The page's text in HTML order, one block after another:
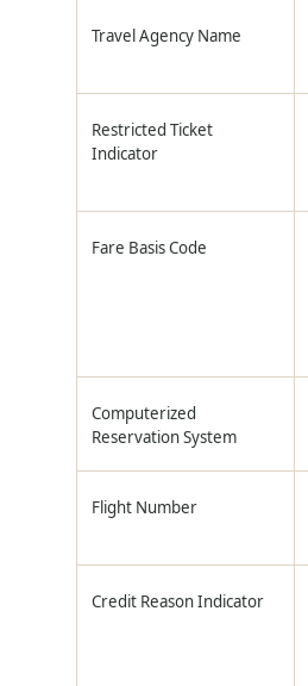
Travel Agency Name
Restricted Ticket
Indicator
Fare Basis Code
Computerized
Reservation System
Flight Number
Credit Reason Indicator